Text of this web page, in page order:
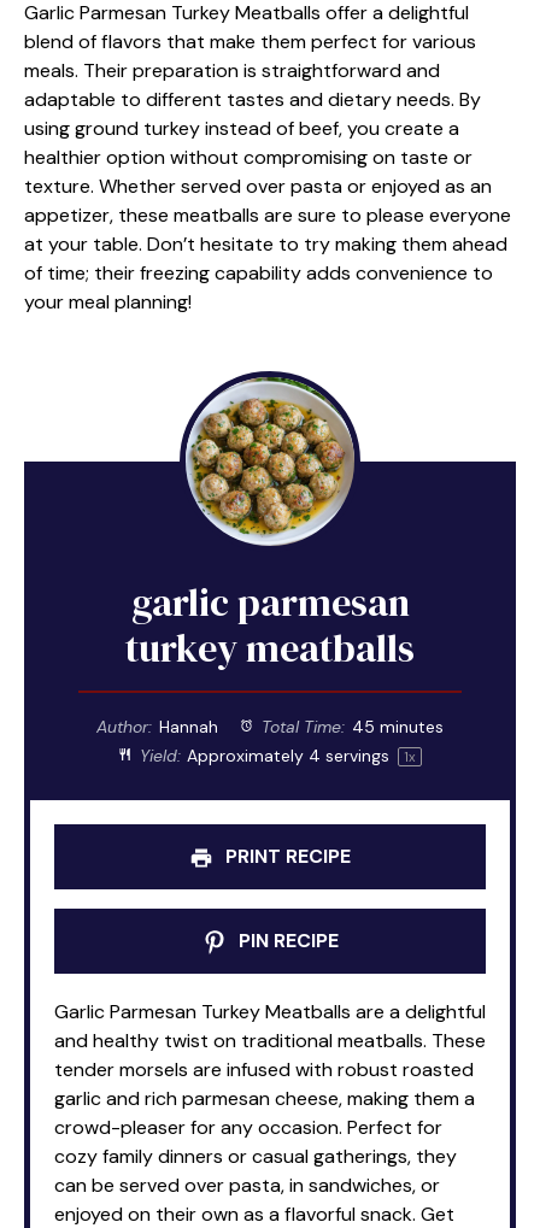
Garlic Parmesan Turkey Meatballs offer a delightful
blend of flavors that make them perfect for various
meals. Their preparation is straightforward and
adaptable to different tastes and dietary needs. By
using ground turkey instead of beef, you create a
healthier option without compromising on taste or
texture. Whether served over pasta or enjoyed as an
appetizer, these meatballs are sure to please everyone
at your table. Don’t hesitate to try making them ahead
of time; their freezing capability adds convenience to
your meal planning!
garlic parmesan
turkey meatballs
Author: Hannah Total Time: 45 minutes
Yield: Approximately 4 servings 1x
PRINT RECIPE
PIN RECIPE
Garlic Parmesan Turkey Meatballs are a delightful
and healthy twist on traditional meatballs. These
tender morsels are infused with robust roasted
garlic and rich parmesan cheese, making them a
crowd-pleaser for any occasion. Perfect for
cozy family dinners or casual gatherings, they
can be served over pasta, in sandwiches, or
enjoyed on their own as a flavorful snack. Get